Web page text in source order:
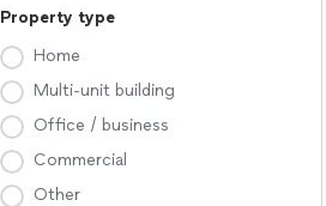
Property type
Home
Multi-unit building
Office / business
Commercial
Other